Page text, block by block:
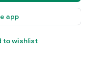
app
to wishlist